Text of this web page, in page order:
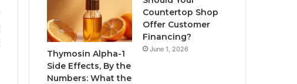
Thymosin Alpha-1
Side Effects, By the
Numbers: What the
Countertop Shop
Offer Customer
Financing?
June 1, 2026